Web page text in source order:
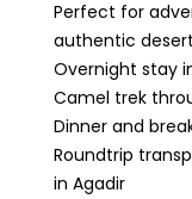
Perfect for
authentic
Overnight stay
Camel trek
Dinner and
Roundtrip
in Agadir